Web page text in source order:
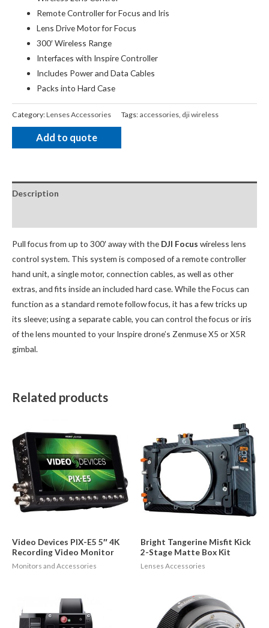
Remote Controller for Focus and Iris
Lens Drive Motor for Focus
300′ Wireless Range
Interfaces with Inspire Controller
Includes Power and Data Cables
Packs into Hard Case
Category:Lenses Accessories Tags: accessories dji wireless
Add to quote
Description
Pull focus from up to 300′ away with the DJI Focus wireless lens
control system. This system is composed of a remote controller
hand unit, a single motor, connection cables, as well as other
extras, and fits inside an included hard case. While the Focus can
function as a standard remote follow focus, it has a few tricks up
its sleeve; using a separate cable, you can control the focus or iris
of the lens mounted to your Inspire drone’s Zenmuse X5 or X5R
gimbal.
Related products
Video Devices PIX-E5 5″ 4K
Recording Video Monitor
Monitors and Accessories
Bright Tangerine Misfit Kick
2-Stage Matte Box Kit
Lenses Accessories